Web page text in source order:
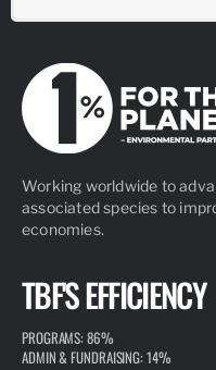
Working worldwide to
associated species to
economies.
TBF'S EFFICIENCY
PROGRAMS: 86%
ADMIN & FUNDRAISING: 14%